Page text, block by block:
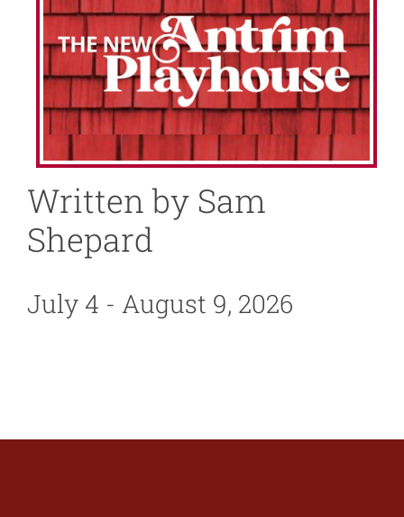
About
News
Support
Written by Sam
Shepard
July 4 - August 9, 2026